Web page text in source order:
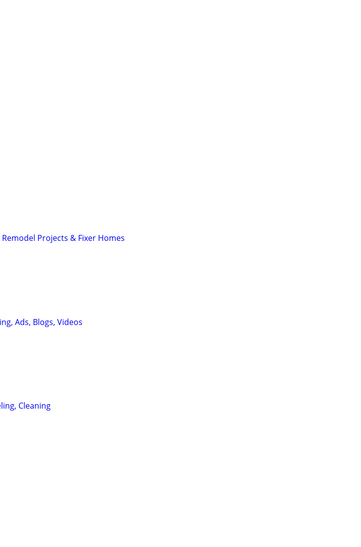
Projects & Fixer Homes
Ads, Blogs, Videos
Cleaning